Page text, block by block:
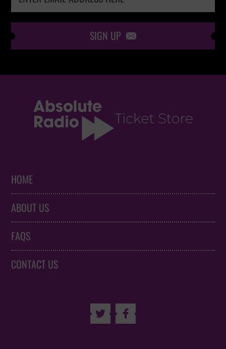
SIGN UP 
HOME
ABOUT US
FAQS
CONTACT US
 